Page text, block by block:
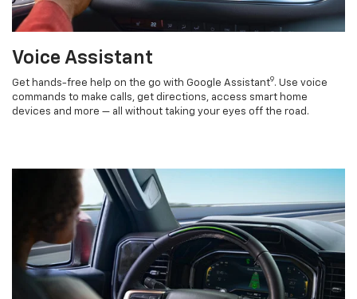
Voice Assistant
Get hands-free help on the go with Google Assistant9. Use voice
commands to make calls, get directions, access smart home
devices and more — all without taking your eyes off the road.